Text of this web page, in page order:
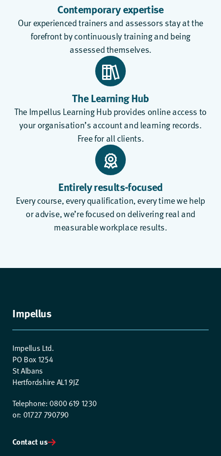
Contemporary expertise
Our experienced trainers and assessors stay at the
forefront by continuously training and being
assessed themselves.
The Learning Hub
TheImpellus Learning Hubprovides online access to
your organisation’s account and learning records.
Free for all clients.
Entirely results-focused
Every course, every qualification, every time we help
or advise, we’re focused on delivering real and
measurable workplace results.
Impellus
Impellus Ltd.
PO Box 1254
St Albans
Hertfordshire AL1 9JZ
Telephone: 0800 619 1230
or: 01727 790790
Contact us